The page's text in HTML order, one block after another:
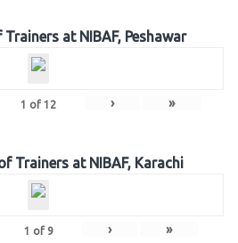
at NIBAF, Peshawar
1 of 12 › »
Trainers at NIBAF, Karachi
1 of 9 › »